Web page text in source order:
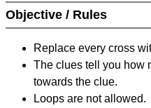
Objective / Rules
Replace every cross
The clues tell you how
towards the clue.
Loops are not allowed.